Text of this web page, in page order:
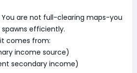
You are not full-clearing maps-you
efficiently.
comes from:
income source)
secondary income)